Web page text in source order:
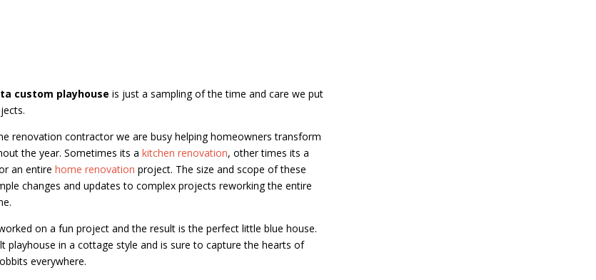
custom playhouse is just a sampling of the time and care we put
renovation contractor we are busy helping homeowners transform
the year. Sometimes its a kitchen renovation, other times its a
an entire home renovation project. The size and scope of these
changes and updates to complex projects reworking the entire
on a fun project and the result is the perfect little blue house.
playhouse in a cottage style and is sure to capture the hearts of
everywhere.